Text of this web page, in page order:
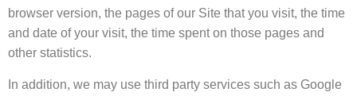
browser version, the pages of our Site that you visit, the time
and date of your visit, the time spent on those pages and
other statistics.
In addition, we may use third party services such as Google